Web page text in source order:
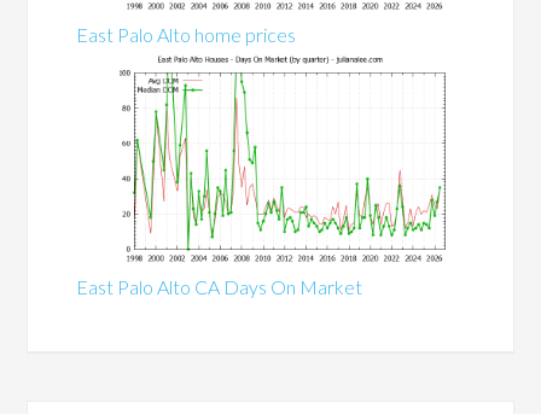
East Palo Alto home prices
East Palo Alto CA Days On Market